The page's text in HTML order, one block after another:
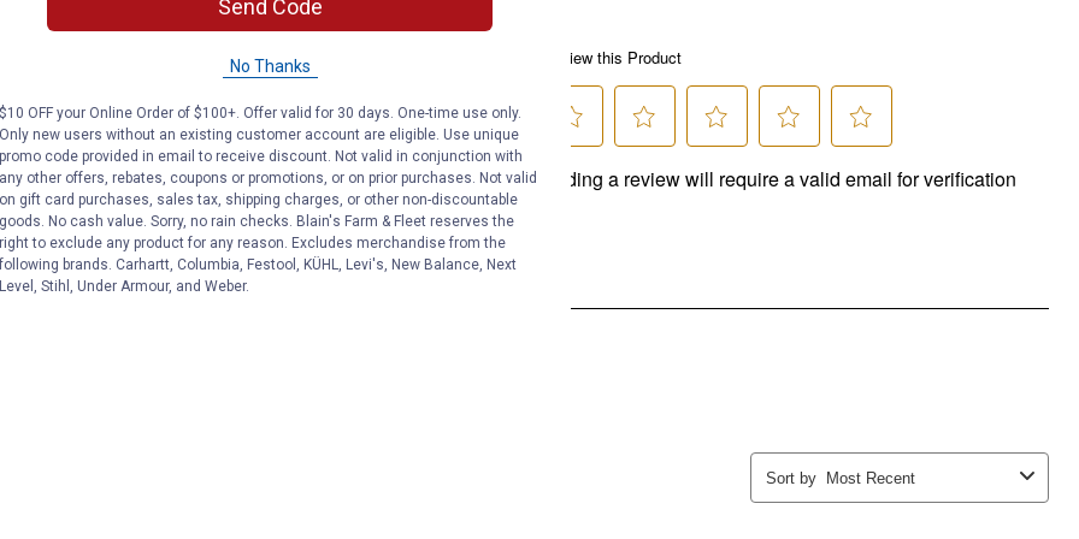
Send Code
No Thanks
$10 OFF your Online Order of $100+. Offer valid for 30 days. One-time use only.
Only new users without an existing customer account are eligible. Use unique
promo code provided in email to receive discount. Not valid in conjunction with
any other offers, rebates, coupons or promotions, or on prior purchases. Not valid
on gift card purchases, sales tax, shipping charges, or other non-discountable
goods. No cash value. Sorry, no rain checks. Blain's Farm & Fleet reserves the
right to exclude any product for any reason. Excludes merchandise from the
following brands. Carhartt, Columbia, Festool, KÜHL, Levi's, New Balance, Next
Level, Stihl, Under Armour, and Weber.